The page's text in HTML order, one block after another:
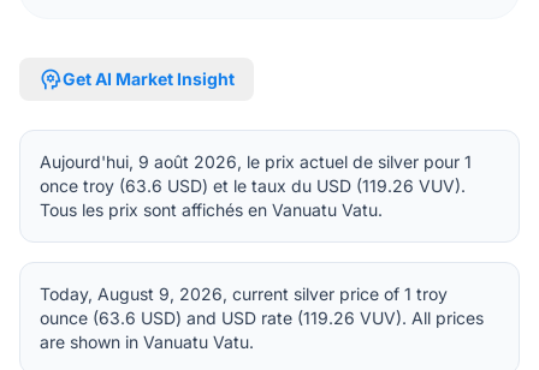
psychologyGet AI Market Insight
Aujourd'hui, 9 août 2026, le prix actuel de silver pour 1
once troy (63.6 USD) et le taux du USD (119.26 VUV).
Tous les prix sont affichés en Vanuatu Vatu.
Today, August 9, 2026, current silver price of 1 troy
ounce (63.6 USD) and USD rate (119.26 VUV). All prices
are shown in Vanuatu Vatu.